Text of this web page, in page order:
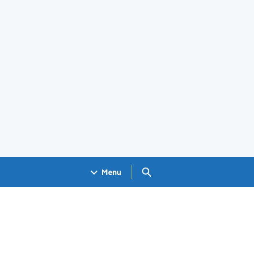
Menu Search GOV.UK